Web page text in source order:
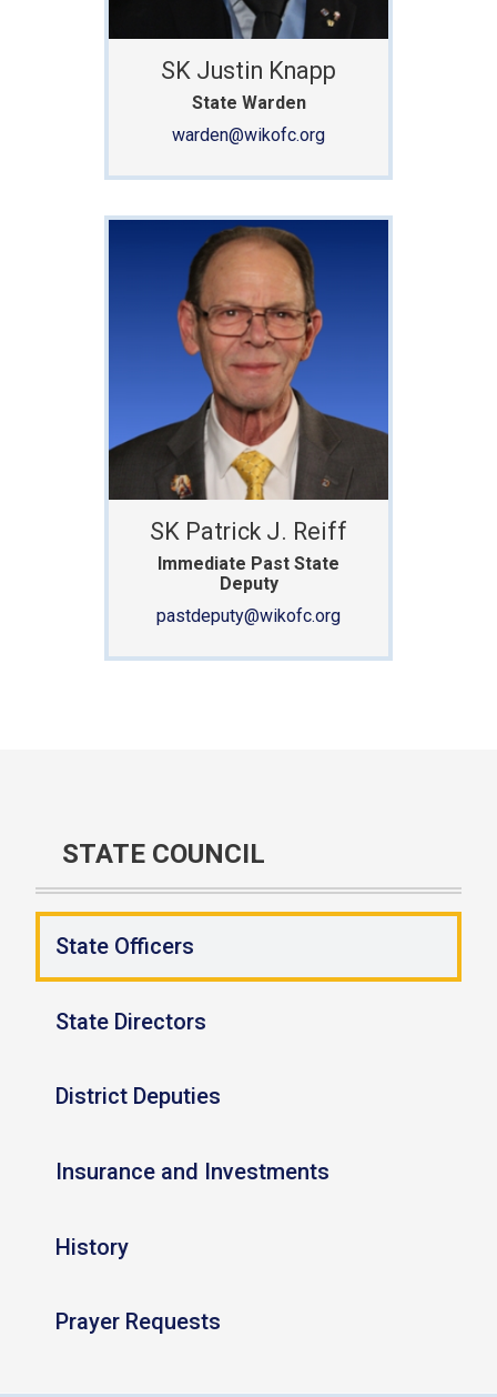
SK Justin Knapp
State Warden
warden@wikofc.org
SK Patrick J. Reiff
Immediate Past State
Deputy
pastdeputy@wikofc.org
STATE COUNCIL
State Officers
State Directors
District Deputies
Insurance and Investments
History
Prayer Requests